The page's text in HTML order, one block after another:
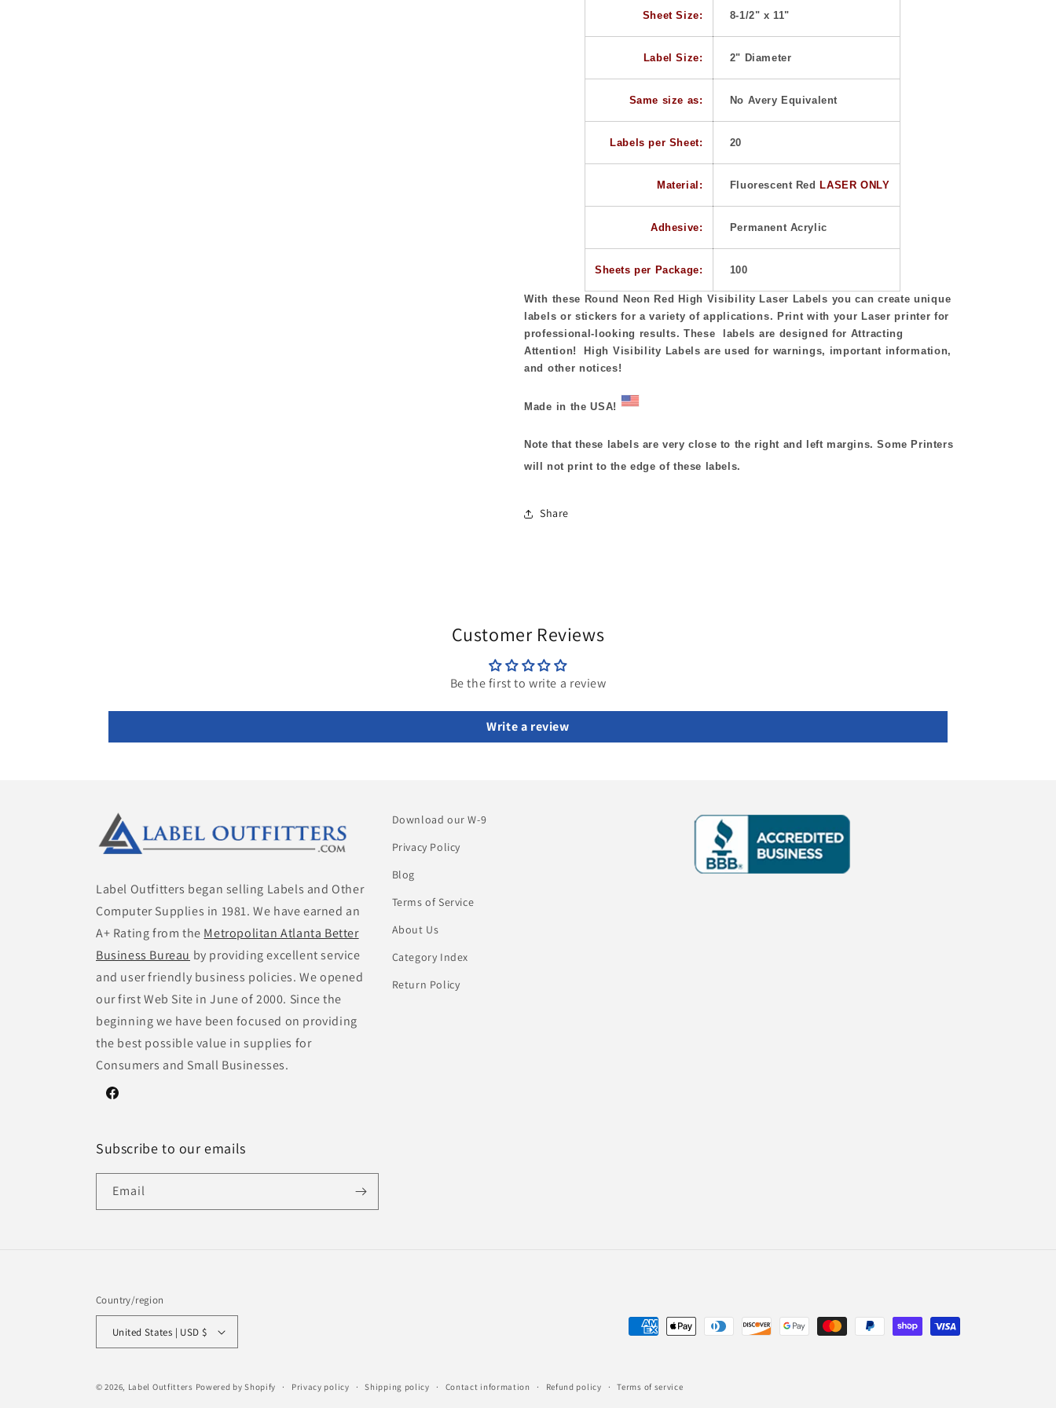
Round
Labels
Sheet Size: 8-1/2" x 11"
Label Size: 2" Diameter
Same size as: No Avery Equivalent
Labels per Sheet: 20
Material: Fluorescent Red LASER ONLY
Adhesive: Permanent Acrylic
Sheets per Package: 100
With these Round Neon Red High Visibility Laser Labels you can create unique
labels or stickers for a variety of applications. Print with your Laser printer for
professional-looking results. These labels are designed for Attracting
Attention! High Visibility Labels are used for warnings, important information,
and other notices!
Made in the USA!
Note that these labels are very close to the right and left margins. Some Printers
will not print to the edge of these labels.
Share
Customer Reviews
Be the first to write a review
Write a review
Label Outfitters began selling Labels and Other
Computer Supplies in 1981. We have earned an
A+ Rating from the Metropolitan Atlanta Better
Business Bureau by providing excellent service
and user friendly business policies. We opened
our first Web Site in June of 2000. Since the
beginning we have been focused on providing
the best possible value in supplies for
Consumers and Small Businesses.
Facebook
Download our W-9
Privacy Policy
Blog
Terms of Service
About Us
Category Index
Return Policy
Subscribe to our emails
Email
Country/region
United States | USD $
Payment
© 2026, Label Outfitters Powered by Shopify Privacy policy Shipping policy Contact information Refund policy Terms of service